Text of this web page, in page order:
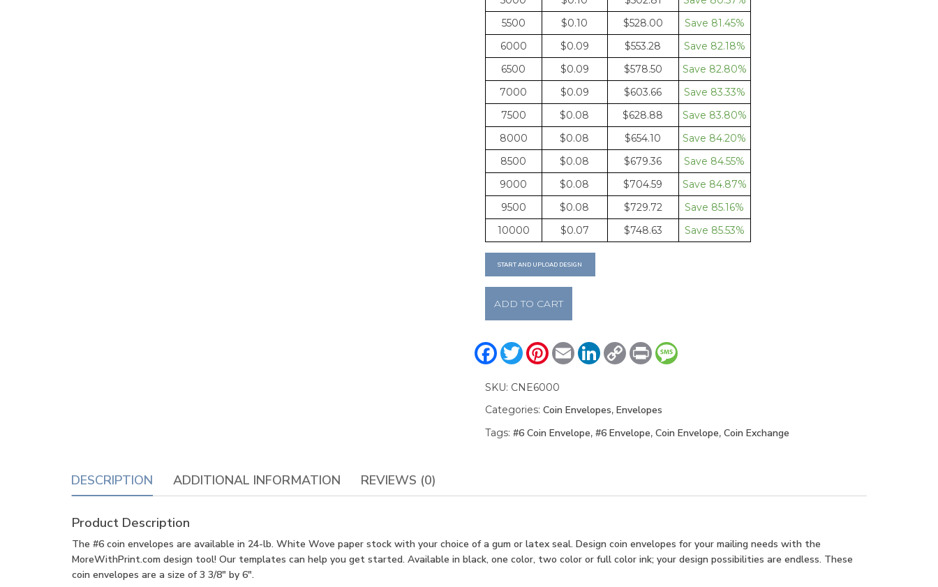
5500
$0.10 $528.00
81.45%
6000
$0.09 $553.28
82.18%
6500
$0.09 $578.50
82.80%
7000
$0.09 $603.66
83.33%
7500
$0.08 $628.88
83.80%
8000
$0.08 $654.10
84.20%
8500
$0.08 $679.36
84.55%
9000
$0.08 $704.59
84.87%
9500
$0.08 $729.72
85.16%
10000
$0.07 $748.63 85.53%
START AND UPLOAD DESIGN
Coin
Envelopes
quantity
ADD TO CART
FacebookTwitterPinterest
EmailLinkedInCopy
Link
Print Message
SKU: CNE6000
Categories: Coin Envelopes, Envelopes
Tags: #6 Coin Envelope, #6 Envelope, Coin Envelope, Coin Exchange
DESCRIPTION ADDITIONAL INFORMATION REVIEWS (0)
Product Description
The #6 coin envelopes are available in 24-lb. White Wove paper stock with your choice of a gum or latex seal. Design coin envelopes for your mailing needs with the
MoreWithPrint.com design tool! Our templates can help you get started. Available in black, one color, two color or full color ink; your design possibilities are endless. These
coin envelopes are a size of 3 3/8″ by 6″.